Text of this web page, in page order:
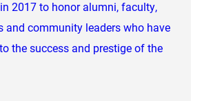
2017 to honor alumni, faculty,
and community leaders who have
the success and prestige of the